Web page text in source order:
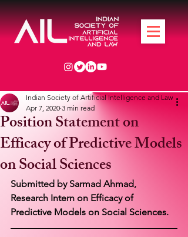
Position Statement on
Efficacy of Predictive Models
on Social Sciences
Indian Society of Artificial Intelligence and Law
Apr 7, 2020 3 min read
Submitted by Sarmad Ahmad,
Research Intern on Efficacy of
Predictive Models on Social Sciences.